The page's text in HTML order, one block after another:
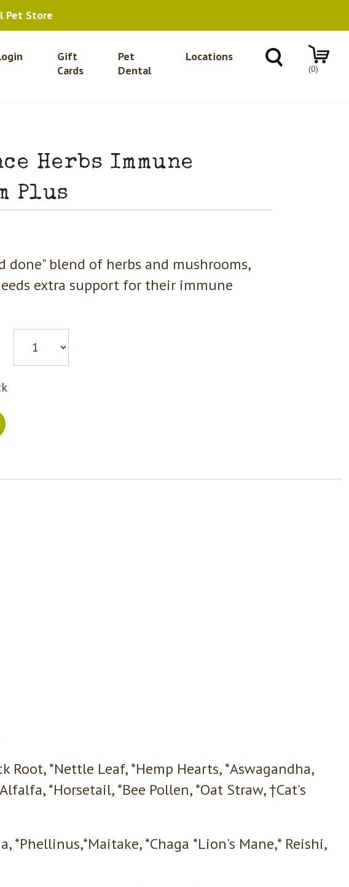
Pet Store
Gift
Cards
Pet
Dental
Locations
(0)
Herbs Immune
Plus
done" blend of herbs and mushrooms,
extra support for their immune
*Nettle Leaf, *Hemp Hearts, *Aswagandha,
*Horsetail, *Bee Pollen, *Oat Straw, †Cat's
*Phellinus,*Maitake, *Chaga *Lion's Mane,* Reishi,